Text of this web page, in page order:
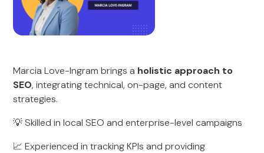
Marcia Love-Ingram brings a holistic approach to
SEO, integrating technical, on-page, and content
strategies.
💡 Skilled in local SEO and enterprise-level campaigns
📈 Experienced in tracking KPIs and providing